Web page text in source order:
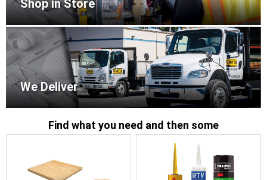
Shop in Store
We Deliver
Find what you need and then some